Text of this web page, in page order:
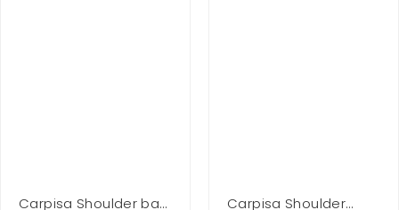
Carpisa Shoulder bag
Carpisa Shoulder